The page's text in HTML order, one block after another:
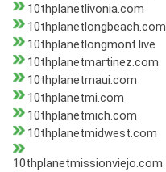
10thplanetlivonia.com
10thplanetlongbeach.com
10thplanetlongmont.live
10thplanetmartinez.com
10thplanetmaui.com
10thplanetmi.com
10thplanetmich.com
10thplanetmidwest.com
10thplanetmissionviejo.com